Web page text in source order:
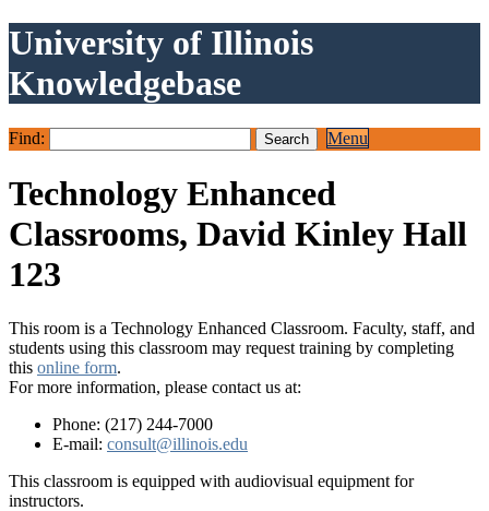
University of Illinois
Knowledgebase
Find: Menu
Technology Enhanced
Classrooms, David Kinley Hall
123
This room is a Technology Enhanced Classroom. Faculty, staff, and
students using this classroom may request training by completing
this online form.
For more information, please contact us at:
Phone: (217) 244-7000
E-mail: consult@illinois.edu
This classroom is equipped with audiovisual equipment for
instructors.